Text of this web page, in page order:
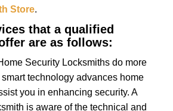
Store.
that a qualified
are as follows:
Security Locksmiths do more
technology advances home
you in enhancing security. A
is aware of the technical and